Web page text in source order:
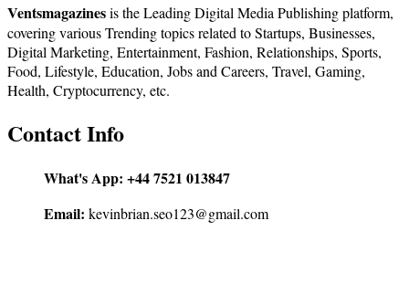
Ventsmagazinesis the Leading Digital Media Publishing platform,
covering various Trending topics related to Startups, Businesses,
Digital Marketing, Entertainment, Fashion, Relationships, Sports,
Food, Lifestyle, Education, Jobs and Careers, Travel, Gaming,
Health, Cryptocurrency, etc.
Contact Info
What's App: +44 7521 013847
Email: kevinbrian.seo123@gmail.com